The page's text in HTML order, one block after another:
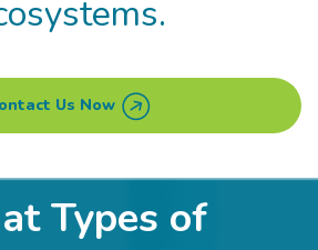
Us Now
Types of